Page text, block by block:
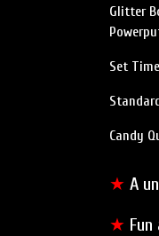
Glitter
Set
Candy
★ A
★